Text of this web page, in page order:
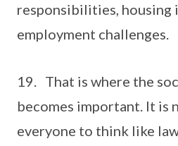
responsibilities, housing
employment challenges.
19. That is where the
becomes important. It is
everyone to think like